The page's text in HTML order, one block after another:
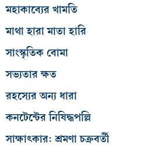
মহাকাব্যের খামতি
মাথা হারা মাতা হারি
সাংস্কৃতিক বোমা
সভ্যতার ক্ষত
রহস্যের অন্য ধারা
কনটেন্টের নিষিদ্ধপল্লি
সাক্ষাৎকার: শ্রমণা চক্রবর্তী